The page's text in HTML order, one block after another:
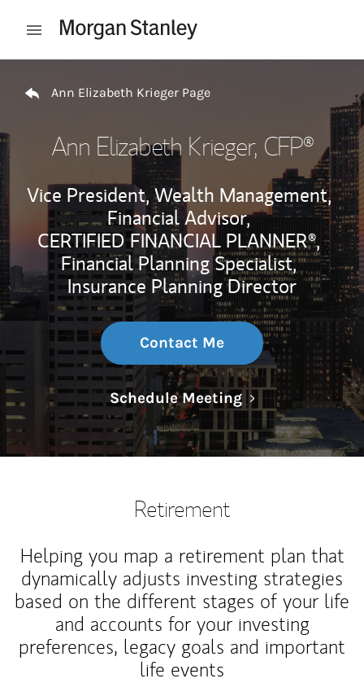
Open mobile menu
Ann Elizabeth Krieger Page
Ann Elizabeth Krieger, CFP®
Vice President, Wealth Management,
Financial Advisor,
CERTIFIED FINANCIAL PLANNER®,
Financial Planning Specialist,
Insurance Planning Director
Contact Me
Schedule MeetingLink Opens in
Retirement
Helping you map a retirement plan that
dynamically adjusts investing strategies
based on the different stages of your life
and accounts for your investing
preferences, legacy goals and important
life events